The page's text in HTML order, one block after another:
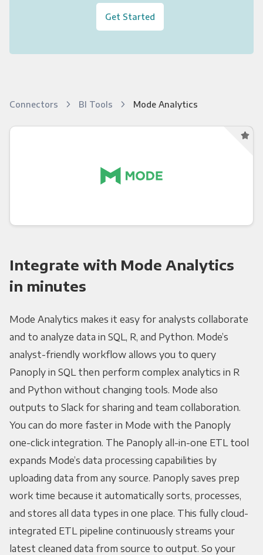
Get Started
Connectors BI Tools Mode Analytics
Integrate with Mode Analytics
in minutes
Mode Analytics makes it easy for analysts collaborate
and to analyze data in SQL, R, and Python. Mode’s
analyst-friendly workflow allows you to query
Panoply in SQL then perform complex analytics in R
and Python without changing tools. Mode also
outputs to Slack for sharing and team collaboration.
You can do more faster in Mode with the Panoply
one-click integration. The Panoply all-in-one ETL tool
expands Mode’s data processing capabilities by
uploading data from any source. Panoply saves prep
work time because it automatically sorts, processes,
and stores all data types in one place. This fully cloud-
integrated ETL pipeline continuously streams your
latest cleaned data from source to output. So your